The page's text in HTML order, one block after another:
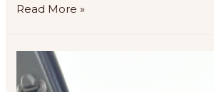
Behavioural
Dogs
Based
Read More »